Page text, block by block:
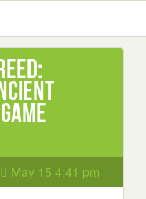
May 15 4:41 pm